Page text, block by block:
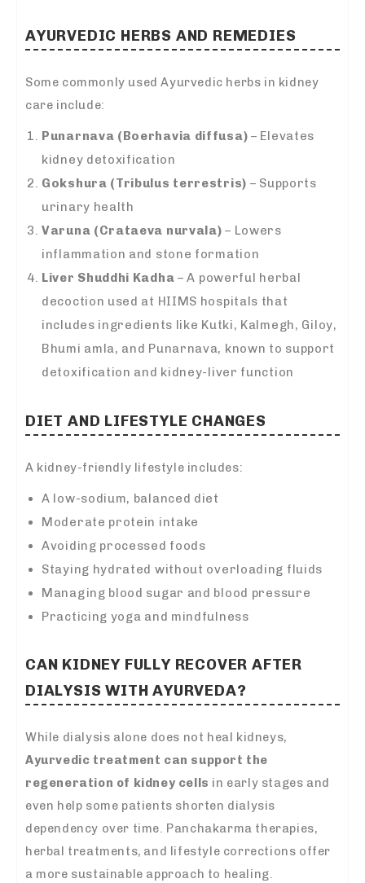
AYURVEDIC HERBS AND REMEDIES
Some commonly used Ayurvedic herbs in kidney
care include:
Punarnava (Boerhavia diffusa) – Elevates
kidney detoxification
Gokshura (Tribulus terrestris) – Supports
urinary health
Varuna (Crataeva nurvala) – Lowers
inflammation and stone formation
Liver Shuddhi Kadha – A powerful herbal
decoction used at HIIMS hospitals that
includes ingredients like Kutki, Kalmegh, Giloy,
Bhumi amla, and Punarnava, known to support
detoxification and kidney-liver function
DIET AND LIFESTYLE CHANGES
A kidney-friendly lifestyle includes:
A low-sodium, balanced diet
Moderate protein intake
Avoiding processed foods
Staying hydrated without overloading fluids
Managing blood sugar and blood pressure
Practicing yoga and mindfulness
CAN KIDNEY FULLY RECOVER AFTER
DIALYSIS WITH AYURVEDA?
While dialysis alone does not heal kidneys,
Ayurvedic treatment can support the
regeneration of kidney cells in early stages and
even help some patients shorten dialysis
dependency over time. Panchakarma therapies,
herbal treatments, and lifestyle corrections offer
a more sustainable approach to healing.